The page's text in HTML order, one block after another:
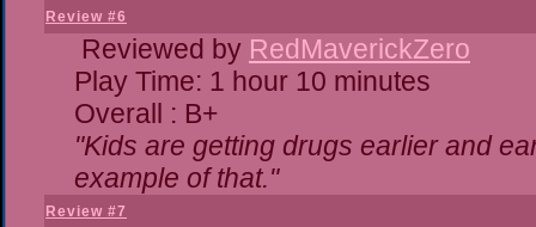
Review #6
Reviewed by RedMaverickZero
Play Time: 1 hour 10 minutes
Overall : B+
"Kids are getting drugs earlier and
example of that."
Review #7